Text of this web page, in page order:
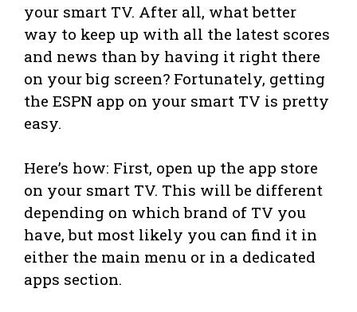
your smart TV. After all, what better
way to keep up with all the latest scores
and news than by having it right there
on your big screen? Fortunately, getting
the ESPN app on your smart TV is pretty
easy.
Here’s how: First, open up the app store
on your smart TV. This will be different
depending on which brand of TV you
have, but most likely you can find it in
either the main menu or in a dedicated
apps section.